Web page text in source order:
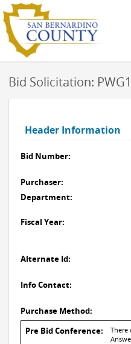
Bid Solicitation:
Header Information
Bid Number:
Purchaser:
Department:
Fiscal Year:
Alternate Id:
Info Contact:
Purchase Method:
Pre Bid Conference:
There